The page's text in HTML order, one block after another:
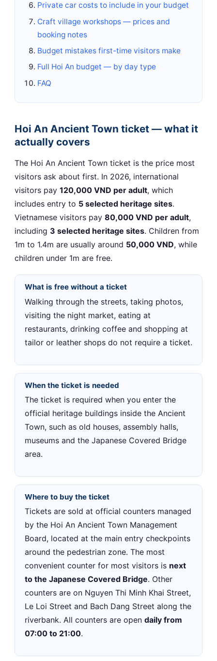
Private car costs to include in your budget
Craft village workshops — prices and
booking notes
Budget mistakes first-time visitors make
Full Hoi An budget — by day type
FAQ
Hoi An Ancient Town ticket — what it
actually covers
The Hoi An Ancient Town ticket is the price most
visitors ask about first. In 2026, international
visitors pay 120,000 VND per adult, which
includes entry to 5 selected heritage sites.
Vietnamese visitors pay 80,000 VND per adult,
including 3 selected heritage sites. Children from
1m to 1.4m are usually around 50,000 VND, while
children under 1m are free.
What is free without a ticket
Walking through the streets, taking photos,
visiting the night market, eating at
restaurants, drinking coffee and shopping at
tailor or leather shops do not require a ticket.
When the ticket is needed
The ticket is required when you enter the
official heritage buildings inside the Ancient
Town, such as old houses, assembly halls,
museums and the Japanese Covered Bridge
area.
Where to buy the ticket
Tickets are sold at official counters managed
by the Hoi An Ancient Town Management
Board, located at the main entry checkpoints
around the pedestrian zone. The most
convenient counter for most visitors is next
to the Japanese Covered Bridge. Other
counters are on Nguyen Thi Minh Khai Street,
Le Loi Street and Bach Dang Street along the
riverbank. All counters are open daily from
07:00 to 21:00.